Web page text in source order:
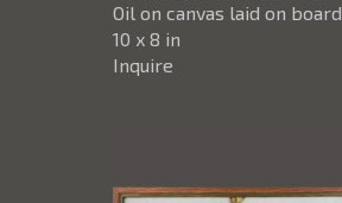
Oil on canvas laid on board
10 x 8 in
Inquire